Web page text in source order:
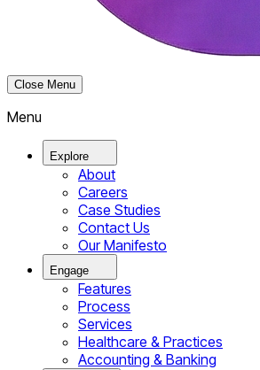
Close Menu
Menu
Explore
About
Careers
Case Studies
Contact Us
Our Manifesto
Engage
Features
Process
Services
Healthcare & Practices
Accounting & Banking